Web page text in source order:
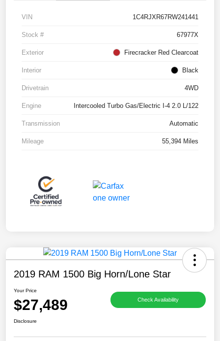
VIN 1C4RJXR67RW241441
Stock # 67977X
Exterior Firecracker Red Clearcoat
Interior Black
Drivetrain 4WD
Engine Intercooled Turbo Gas/Electric I-4 2.0 L/122
Transmission Automatic
Mileage 55,394 Miles
2019 RAM 1500 Big Horn/Lone Star
Your Price
$27,489 Check Availability
Disclosure